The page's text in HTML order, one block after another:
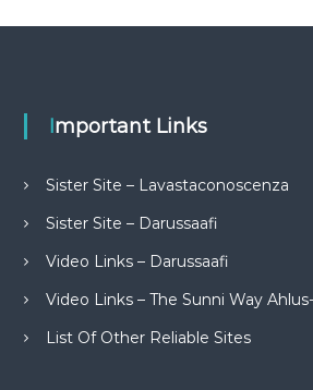
Important Links
Sister Site – Lavastaconoscenza
Sister Site – Darussaafi
Video Links – Darussaafi
Video Links – The Sunni Way
List Of Other Reliable Sites